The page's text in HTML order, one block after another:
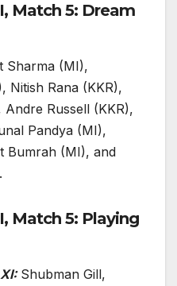
Match 5: Dream
Sharma (MI),
Nitish Rana (KKR),
Russell (KKR),
Pandya (MI),
Bumrah (MI), and
Match 5: Playing
Shubman Gill,